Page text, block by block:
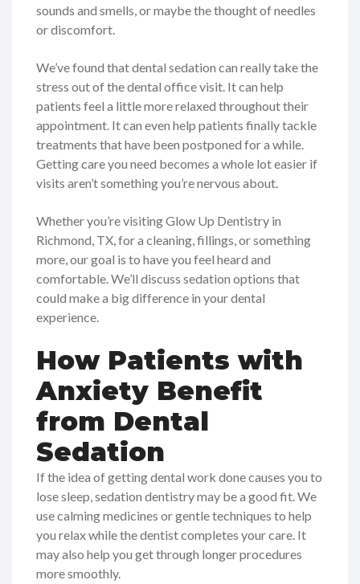
sounds and smells, or maybe the thought of needles
or discomfort.
We’ve found that dental sedation can really take the
stress out of the dental office visit. It can help
patients feel a little more relaxed throughout their
appointment. It can even help patients finally tackle
treatments that have been postponed for a while.
Getting care you need becomes a whole lot easier if
visits aren’t something you’re nervous about.
Whether you’re visiting Glow Up Dentistry in
Richmond, TX, for a cleaning, fillings, or something
more, our goal is to have you feel heard and
comfortable. We’ll discuss sedation options that
could make a big difference in your dental
experience.
How Patients with
Anxiety Benefit
from Dental
Sedation
If the idea of getting dental work done causes you to
lose sleep, sedation dentistry may be a good fit. We
use calming medicines or gentle techniques to help
you relax while the dentist completes your care. It
may also help you get through longer procedures
more smoothly.